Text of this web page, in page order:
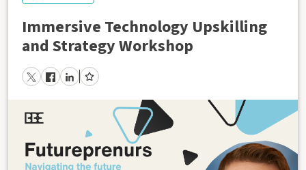
Immersive Technology Upskilling
and Strategy Workshop